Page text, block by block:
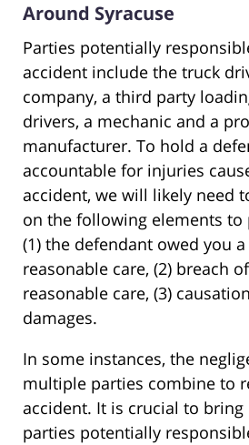
Around Syracuse
Parties potentially
accident include the truck
company, a third party
drivers, a mechanic and a
manufacturer. To hold a
accountable for injuries
accident, we will likely need
on the following elements to
(1) the defendant owed you
reasonable care, (2) breach
reasonable care, (3)
damages.
In some instances, the
multiple parties combine to
accident. It is crucial to
parties potentially